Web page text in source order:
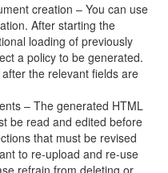
creation – You can use
After starting the
loading of previously
a policy to be generated.
the relevant fields are
– The generated HTML
be read and edited before
that must be revised
to re-upload and re-use
refrain from deleting or